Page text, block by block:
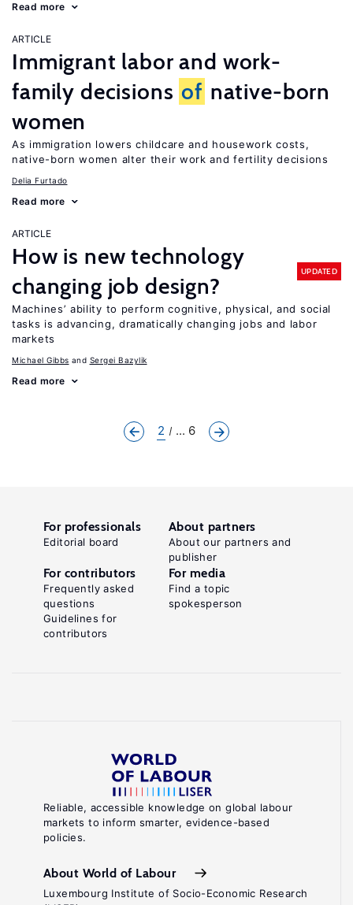
Read more
ARTICLE
Immigrant labor and work-
family decisions of native-born
women
As immigration lowers childcare and housework costs,
native-born women alter their work and fertility decisions
Delia Furtado
Read more
ARTICLE
How is new technology
changing job design?
UPDATED
Machines’ ability to perform cognitive, physical, and social
tasks is advancing, dramatically changing jobs and labor
markets
Michael Gibbs Sergei Bazylik
Read more
2 ... 6
Reliable, accessible knowledge on global labour
markets to inform smarter, evidence-based
policies.
About World of Labour
Luxembourg Institute of Socio-Economic Research
For professionals
Editorial board
About partners
About our partners and
publisher
For contributors
Frequently asked
questions
Guidelines for
contributors
For media
Find a topic
spokesperson